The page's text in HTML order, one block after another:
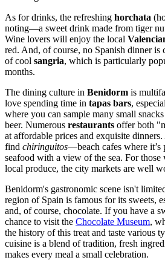
As for drinks, the refreshing horchata
noting—a sweet drink made from tiger
Wine lovers will enjoy the local
red. And, of course, no Spanish dinner is
of cool sangria, which is particularly
months.
The dining culture in Benidorm is
love spending time in tapas bars,
where you can sample many small
beer. Numerous restaurants offer both
at affordable prices and exquisite
find chiringuitos—beach cafes where it’s
seafood with a view of the sea. For
local produce, the city markets are well
Benidorm's gastronomic scene isn't
region of Spain is famous for its sweets,
and, of course, chocolate. If you have a
chance to visit the Chocolate Museum,
the history of this treat and taste various
cuisine is a blend of tradition, fresh
makes every meal a small celebration.